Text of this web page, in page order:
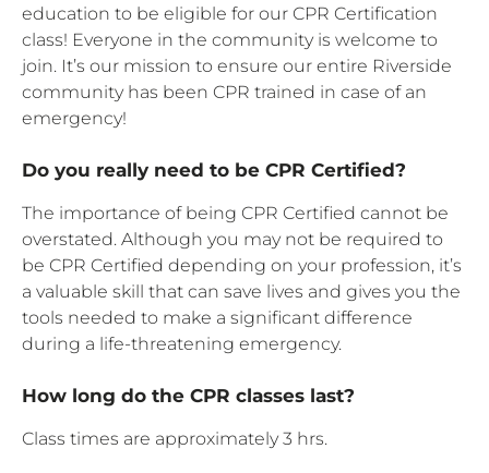
education to be eligible for our CPR Certification
class! Everyone in the community is welcome to
join. It’s our mission to ensure our entire Riverside
community has been CPR trained in case of an
emergency!
Do you really need to be CPR Certified?
The importance of being CPR Certified cannot be
overstated. Although you may not be required to
be CPR Certified depending on your profession, it’s
a valuable skill that can save lives and gives you the
tools needed to make a significant difference
during a life-threatening emergency.
How long do the CPR classes last?
Class times are approximately 3 hrs.